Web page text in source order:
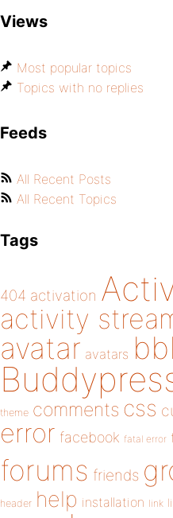
Views
Most popular topics
Topics with no replies
Feeds
All Recent Posts
All Recent Topics
Tags
404 activation
activity
avatar avatars
theme comments css
error facebook fatal error
forums friends
header help installation link